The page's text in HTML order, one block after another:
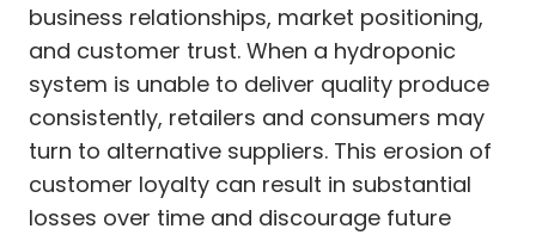
business relationships, market positioning,
and customer trust. When a hydroponic
system is unable to deliver quality produce
consistently, retailers and consumers may
turn to alternative suppliers. This erosion of
customer loyalty can result in substantial
losses over time and discourage future